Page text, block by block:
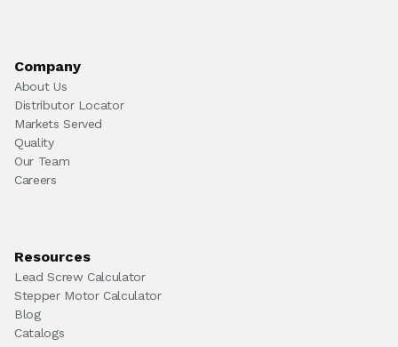
Company
About Us
Distributor Locator
Markets Served
Quality
Our Team
Careers
Resources
Lead Screw Calculator
Stepper Motor Calculator
Blog
Catalogs